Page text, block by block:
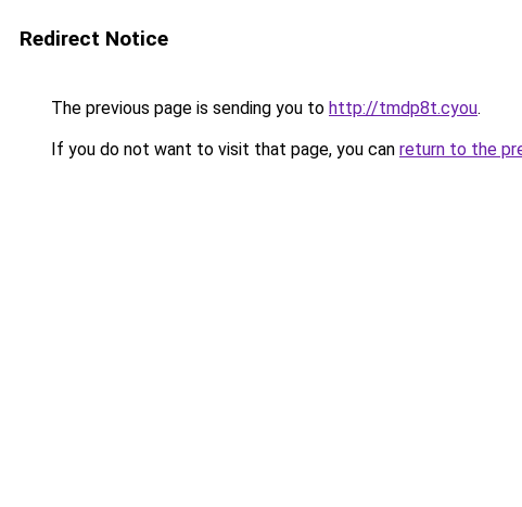
Redirect Notice
The previous page is sending you to http://tmdp8t.cyou.
If you do not want to visit that page, you can return to the